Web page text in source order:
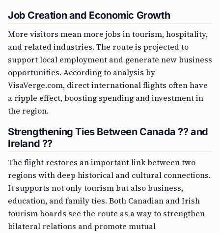
Job Creation and Economic Growth
More visitors mean more jobs in tourism, hospitality,
and related industries. The route is projected to
support local employment and generate new business
opportunities. According to analysis by
VisaVerge.com, direct international flights often have
a ripple effect, boosting spending and investment in
the region.
Strengthening Ties Between Canada ?? and
Ireland ??
The flight restores an important link between two
regions with deep historical and cultural connections.
It supports not only tourism but also business,
education, and family ties. Both Canadian and Irish
tourism boards see the route as a way to strengthen
bilateral relations and promote mutual